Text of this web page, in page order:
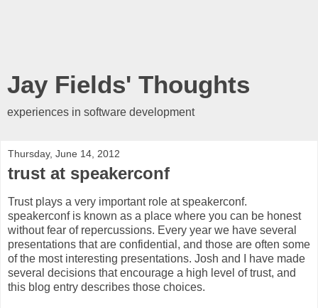
Jay Fields' Thoughts
experiences in software development
Thursday, June 14, 2012
trust at speakerconf
Trust plays a very important role at speakerconf.
speakerconf is known as a place where you can be honest
without fear of repercussions. Every year we have several
presentations that are confidential, and those are often some
of the most interesting presentations. Josh and I have made
several decisions that encourage a high level of trust, and
this blog entry describes those choices.